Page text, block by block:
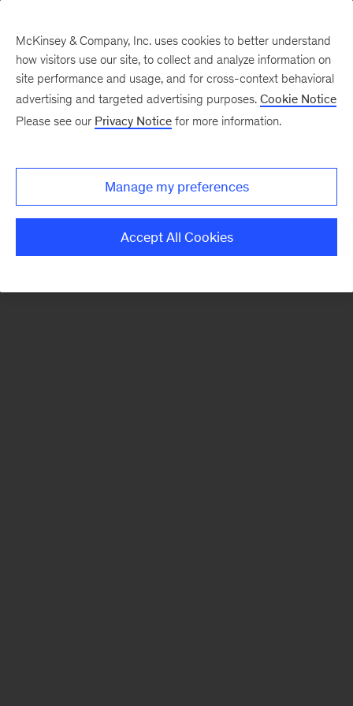
There was a problem loading this section.
McKinsey & Company, Inc. uses cookies to better understand
how visitors use our site, to collect and analyze information on
site performance and usage, and for cross-context behavioral
advertising and targeted advertising purposes. Cookie Notice
Please see our Privacy Notice for more information.
Manage my preferences
Accept All Cookies